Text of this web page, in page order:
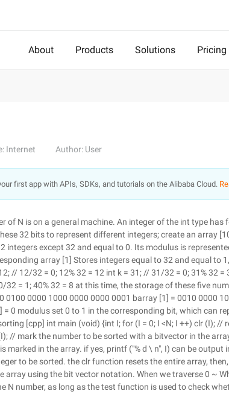
About Products Solutions Pricing
Internet Author: User
first app with APIs, SDKs, and tutorials on the Alibaba Cloud.
of N is on a general machine. An integer of the int type has
32 bits to represent different integers; create an array
integers except 32 and equal to 0. Its modulus is
array [1] Stores integers equal to 32 and equal to
// 12/32 = 0; 12% 32 = 12 int k = 31; // 31/32 = 0; 31% 32 =
32 = 1; 40% 32 = 8 at this time, the storage of these five
0100 0000 1000 0000 0000 0001 barray [1] = 0010 0000
0 modulus set 0 to 1 in the corresponding bit, which can
[cpp] int main (void) {int I; for (I = 0; I <N; I ++) clr (I); //
// mark the number to be sorted with a bitvector in the
marked in the array. if yes, printf ("% d \ n", I) can be output
to be sorted. the clr function resets the entire array,
array using the bit vector notation. When we traverse 0 ~
N number, as long as the test function is used to check